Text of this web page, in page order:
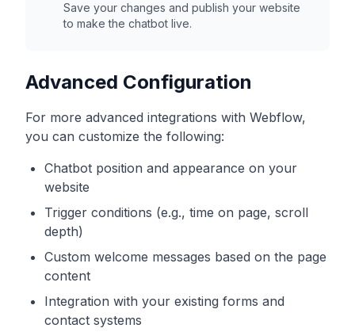
Save your changes and publish your website
to make the chatbot live.
Advanced Configuration
For more advanced integrations with Webflow,
you can customize the following:
Chatbot position and appearance on your
website
Trigger conditions (e.g., time on page, scroll
depth)
Custom welcome messages based on the page
content
Integration with your existing forms and
contact systems